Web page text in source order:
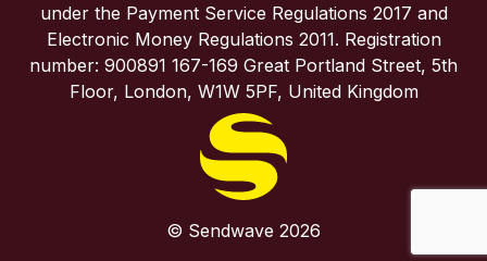
United Kingdom
United States
under the Payment Service Regulations 2017 and
Electronic Money Regulations 2011. Registration
number: 900891 167-169 Great Portland Street, 5th
Floor, London, W1W 5PF, United Kingdom
© Sendwave 2026